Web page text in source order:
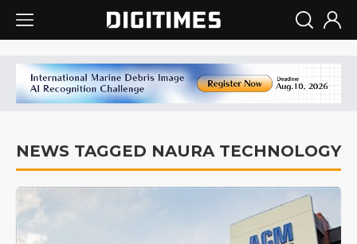
NEWS TAGGED NAURA TECHNOLOGY